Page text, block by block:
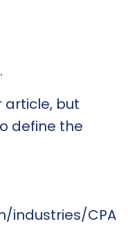
article, but
define the
industries/CPA